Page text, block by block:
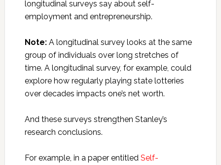
longitudinal surveys say about self-
employment and entrepreneurship.
Note:A longitudinal survey looks at the same
group of individuals over long stretches of
time. A longitudinal survey, for example, could
explore how regularly playing state lotteries
over decades impacts one’s net worth.
And these surveys strengthen Stanley’s
research conclusions.
For example, in a paper entitled Self-